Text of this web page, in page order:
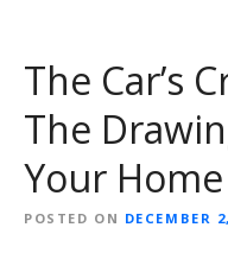
The Car’s
The
Your Home
POSTED ON DECEMBER